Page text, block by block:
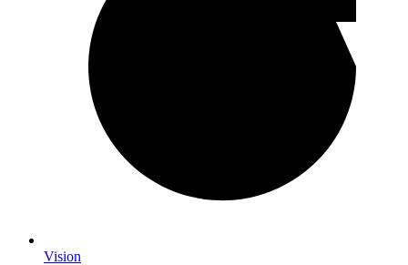
Vision